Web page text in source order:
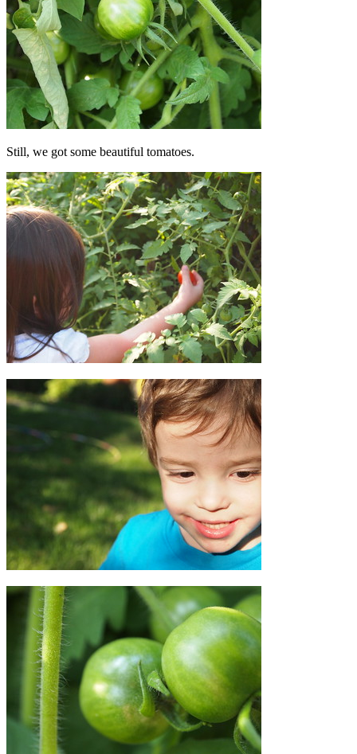
Still, we got some beautiful tomatoes.